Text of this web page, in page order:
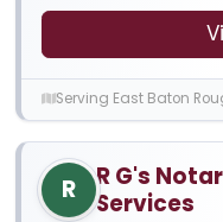
Serving East Baton
R
R G's
Services